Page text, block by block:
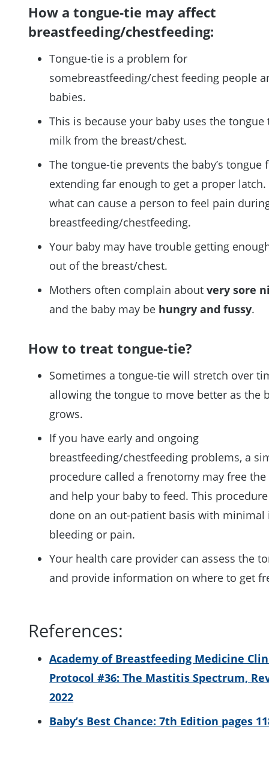
How a tongue-tie may affect
breastfeeding/chestfeeding:
Tongue-tie is a problem for
somebreastfeeding/chest feeding people
babies.
This is because your baby uses the tongue
milk from the breast/chest.
The tongue-tie prevents the baby’s tongue
extending far enough to get a proper latch.
what can cause a person to feel pain
breastfeeding/chestfeeding.
Your baby may have trouble getting
out of the breast/chest.
Mothers often complain aboutvery sore
and the baby may be hungry and fussy.
How to treat tongue-tie?
Sometimes a tongue-tie will stretch over
allowing the tongue to move better as the
grows.
If you have early and ongoing
breastfeeding/chestfeeding problems, a
procedure called a frenotomy may free
and help your baby to feed. This
done on an out-patient basis with minimal
bleeding or pain.
Your health care provider can assess the
and provide information on where to get
References:
Academy of Breastfeeding Medicine
Protocol #36: The Mastitis Spectrum,
2022
Baby’s Best Chance: 7th Edition pages